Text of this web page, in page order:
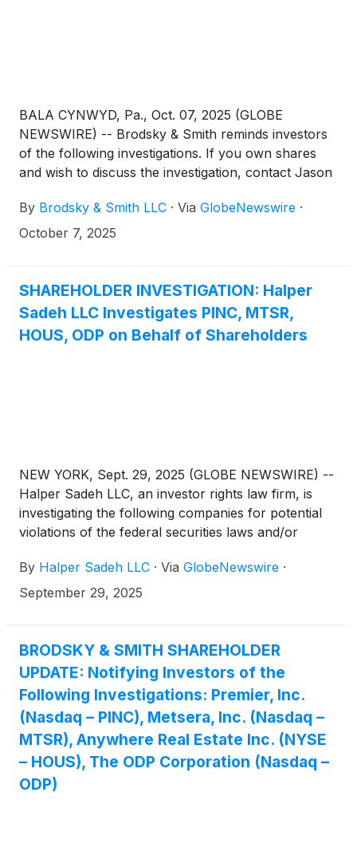
BALA CYNWYD, Pa., Oct. 07, 2025 (GLOBE
NEWSWIRE) -- Brodsky & Smith reminds investors
of the following investigations. If you own shares
and wish to discuss the investigation, contact Jason
Ackerman (mackerman@brodskysmith.com) at 855-
576-4847. There is no cost or financial obligation to
By Brodsky & Smith LLC · Via GlobeNewswire ·
October 7, 2025
SHAREHOLDER INVESTIGATION: Halper
Sadeh LLC Investigates PINC, MTSR,
HOUS, ODP on Behalf of Shareholders
NEW YORK, Sept. 29, 2025 (GLOBE NEWSWIRE) --
Halper Sadeh LLC, an investor rights law firm, is
investigating the following companies for potential
violations of the federal securities laws and/or
to:
By Halper Sadeh LLC · Via GlobeNewswire ·
September 29, 2025
BRODSKY & SMITH SHAREHOLDER
UPDATE: Notifying Investors of the
Following Investigations: Premier, Inc.
(Nasdaq – PINC), Metsera, Inc. (Nasdaq –
MTSR), Anywhere Real Estate Inc. (NYSE
– HOUS), The ODP Corporation (Nasdaq –
ODP)